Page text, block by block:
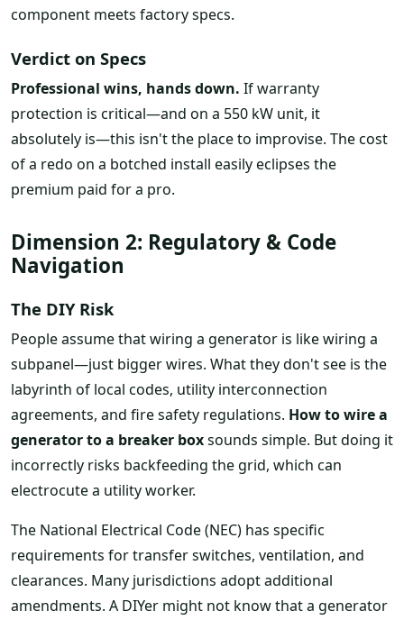
component meets factory specs.
Verdict on Specs
Professional wins, hands down. If warranty
protection is critical—and on a 550 kW unit, it
absolutely is—this isn't the place to improvise. The cost
of a redo on a botched install easily eclipses the
premium paid for a pro.
Dimension 2: Regulatory & Code
Navigation
The DIY Risk
People assume that wiring a generator is like wiring a
subpanel—just bigger wires. What they don't see is the
labyrinth of local codes, utility interconnection
agreements, and fire safety regulations. How to wire a
generator to a breaker boxsounds simple. But doing it
incorrectly risks backfeeding the grid, which can
electrocute a utility worker.
The National Electrical Code (NEC) has specific
requirements for transfer switches, ventilation, and
clearances. Many jurisdictions adopt additional
amendments. A DIYer might not know that a generator